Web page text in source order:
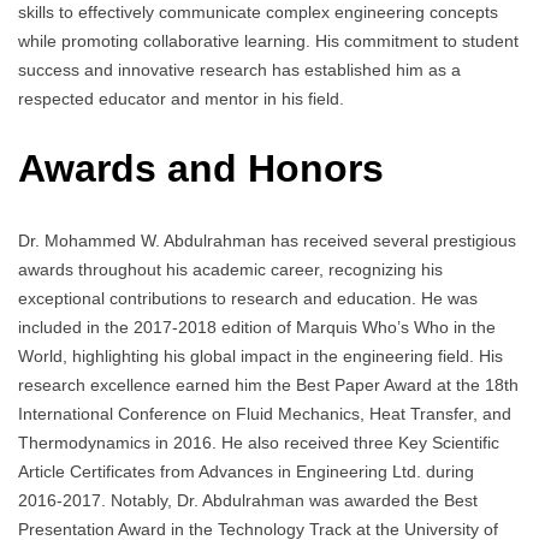
skills to effectively communicate complex engineering concepts
while promoting collaborative learning. His commitment to student
success and innovative research has established him as a
respected educator and mentor in his field.
Awards and Honors
Dr. Mohammed W. Abdulrahman has received several prestigious
awards throughout his academic career, recognizing his
exceptional contributions to research and education. He was
included in the 2017-2018 edition of Marquis Who’s Who in the
World, highlighting his global impact in the engineering field. His
research excellence earned him the Best Paper Award at the 18th
International Conference on Fluid Mechanics, Heat Transfer, and
Thermodynamics in 2016. He also received three Key Scientific
Article Certificates from Advances in Engineering Ltd. during
2016-2017. Notably, Dr. Abdulrahman was awarded the Best
Presentation Award in the Technology Track at the University of